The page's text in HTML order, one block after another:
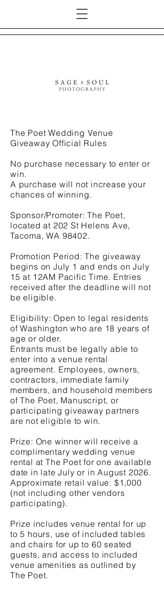
The Poet Wedding Venue
Giveaway Official Rules
No purchase necessary to enter or
win.
A purchase will not increase your
chances of winning.
Sponsor/Promoter: The Poet,
located at 202 St Helens Ave,
Tacoma, WA 98402.
Promotion Period: The giveaway
begins on July 1 and ends on July
15 at 12AM Pacific Time. Entries
received after the deadline will not
be eligible.
Eligibility: Open to legal residents
of Washington who are 18 years of
age or older.
Entrants must be legally able to
enter into a venue rental
agreement. Employees, owners,
contractors, immediate family
members, and household members
of The Poet, Manuscript, or
participating giveaway partners
are not eligible to win.
Prize: One winner will receive a
complimentary wedding venue
rental at The Poet for one available
date in late July or in August 2026.
Approximate retail value: $1,000
(not including other vendors
participating).
Prize includes venue rental for up
to 5 hours, use of included tables
and chairs for up to 60 seated
guests, and access to included
venue amenities as outlined by
The Poet.